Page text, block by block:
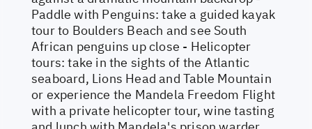
Paddle with Penguins: take a guided kayak
tour to Boulders Beach and see South
African penguins up close - Helicopter
tours: take in the sights of the Atlantic
seaboard, Lions Head and Table Mountain
or experience the Mandela Freedom Flight
with a private helicopter tour, wine tasting